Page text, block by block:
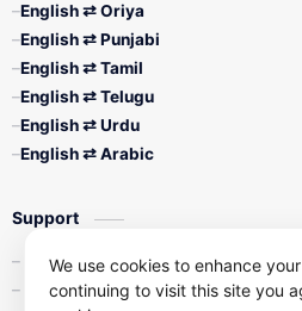
English ⇄ Oriya
English ⇄ Punjabi
English ⇄ Tamil
English ⇄ Telugu
English ⇄ Urdu
English ⇄ Arabic
Support
Contact Us
Privacy Policy
We use cookies to enhance
continuing to visit this site you